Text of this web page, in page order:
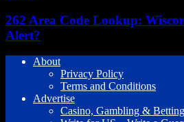
262 Area Code Lookup:
Alert?
About
Privacy Policy
Terms and Conditions
Advertise
Casino, Gambling &